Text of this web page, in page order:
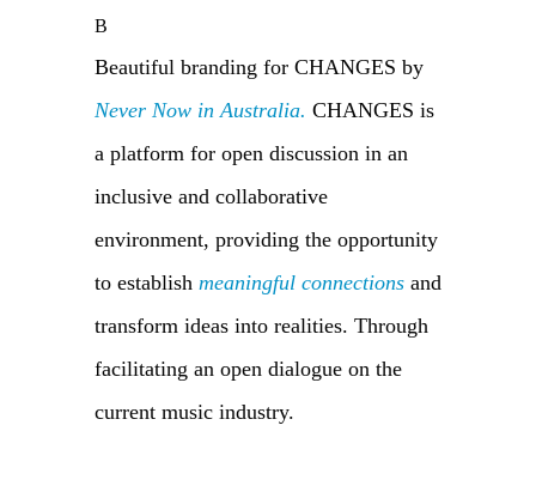
B
Beautiful branding for CHANGES by
Never Now in Australia. CHANGES is
a platform for open discussion in an
inclusive and collaborative
environment, providing the opportunity
to establish meaningful connections and
transform ideas into realities. Through
facilitating an open dialogue on the
current music industry.